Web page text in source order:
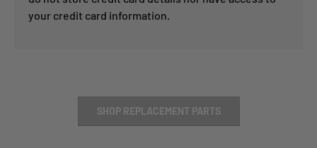
your credit card information.
SHOP REPLACEMENT PARTS